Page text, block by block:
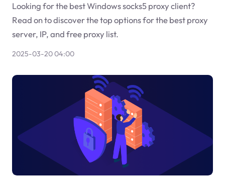
Looking for the best Windows socks5 proxy client?
Read on to discover the top options for the best proxy
server, IP, and free proxy list.
2025-03-20 04:00